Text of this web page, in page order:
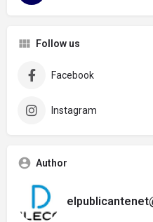
Follow us
Facebook
Instagram
Author